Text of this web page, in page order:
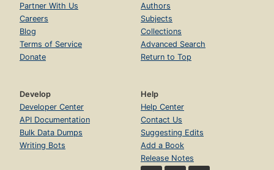
Partner With Us
Careers
Blog
Terms of Service
Donate
Authors
Subjects
Collections
Advanced Search
Return to Top
Develop
Developer Center
API Documentation
Bulk Data Dumps
Writing Bots
Help
Help Center
Contact Us
Suggesting Edits
Add a Book
Release Notes